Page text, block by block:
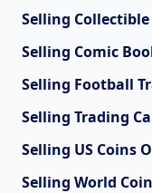
Selling
Selling Comic
Selling Football
Selling Trading
Selling US Coins
Selling World